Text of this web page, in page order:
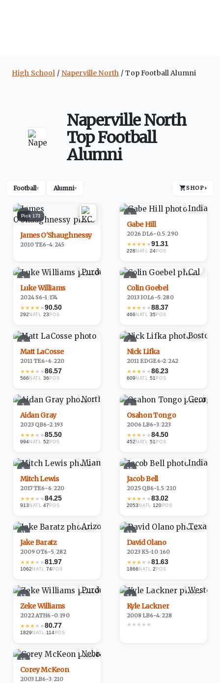
High School Naperville North Top Football Alumni
Naperville North
Top Football
Alumni
Football▾ Alumni▾ SHOP›
1
Pick173
James O'Shaughnessy
2010·TE6-4/245
2
Gabe Hill
2026·DL6-0.5/290
★★★★★91.31
228 NATL ·24POS
3
Luke Williams
2024·S6-1/174
★★★★★90.50
292 NATL ·23POS
4
Colin Goebel
2013·IOL6-5/280
★★★★★88.37
466 NATL ·35POS
5
Matt LaCosse
2011·TE6-6/220
★★★★★86.57
566 NATL ·36POS
6
Nick Lifka
2011·EDGE6-2/242
★★★★★86.23
609 NATL ·51POS
7
Aidan Gray
2023·QB6-2/193
★★★★★85.50
994NATL ·52POS
8
Osahon Tongo
2006·LB6-3/223
★★★★★84.50
452 NATL ·51POS
9
Mitch Lewis
2017·TE6-6/220
★★★★★84.25
913 NATL ·47POS
10
Jacob Bell
2025·QB6-1.5/210
★★★★★83.02
2053NATL ·120 POS
11
Jake Baratz
2009·OT6-5/282
★★★★★81.97
1062NATL ·74POS
12
David Olano
2023·K5-10/160
★★★★★81.63
1866NATL ·2POS
13
Zeke Williams
2022·ATH6-0/190
★★★★★80.77
1829NATL ·114 POS
14
Kyle Lackner
2008·LB6-4/228
★★★★★
15
Corey McKeon
2003·LB6-3/210